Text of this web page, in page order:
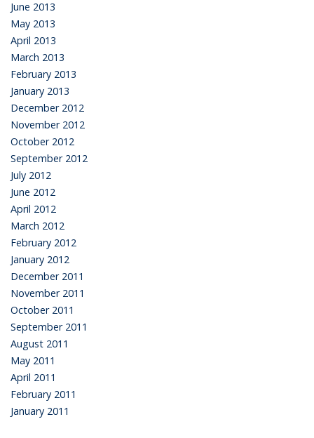
June 2013
May 2013
April 2013
March 2013
February 2013
January 2013
December 2012
November 2012
October 2012
September 2012
July 2012
June 2012
April 2012
March 2012
February 2012
January 2012
December 2011
November 2011
October 2011
September 2011
August 2011
May 2011
April 2011
February 2011
January 2011